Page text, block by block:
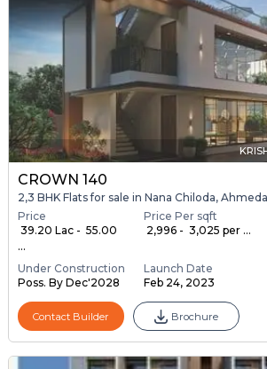
CROWN 140
2,3 BHK Flats for sale in Nana Chiloda,
Price
₹ 39.20 Lac - ₹ 55.00
...
Price Per sqft
₹ 2,996 - ₹ 3,025 per ...
Under Construction
Poss. By Dec'2028
Launch Date
Feb 24, 2023
Contact Builder Brochure